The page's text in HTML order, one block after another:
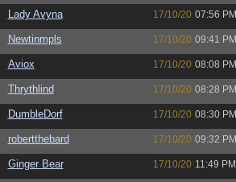
Lady Avyna 17/10/20 07:56 PM
Newtinmpls 17/10/20 09:41 PM
Aviox 17/10/20 08:08 PM
Thrythlind 17/10/20 08:28 PM
DumbleDorf 17/10/20 08:30 PM
robertthebard 17/10/20 09:32 PM
Ginger Bear 17/10/20 11:49 PM